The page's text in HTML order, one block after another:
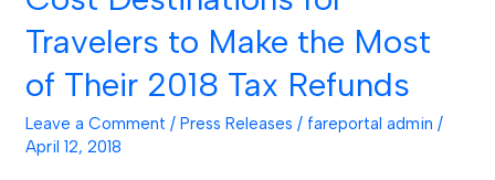
Travelers to Make the Most
of Their 2018 Tax Refunds
Leave a Comment /Press Releases / fareportal admin/
April 12, 2018
Top
Low-
Destinations
for
Travelers